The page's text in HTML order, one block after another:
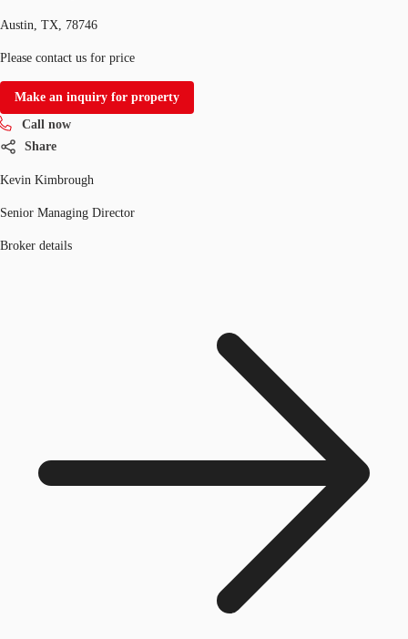
Austin, TX, 78746
Please contact us for price
Make an inquiry for property
Call now
Share
Kevin Kimbrough
Senior Managing Director
Broker details